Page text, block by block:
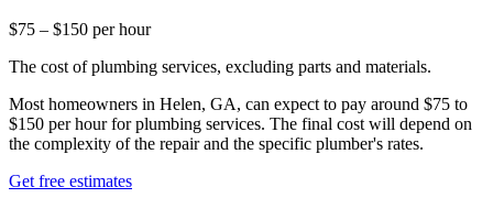
$75 – $150 per hour
The cost of plumbing services, excluding parts and materials.
Most homeowners in Helen, GA, can expect to pay around $75 to
$150 per hour for plumbing services. The final cost will depend on
the complexity of the repair and the specific plumber's rates.
Get free estimates